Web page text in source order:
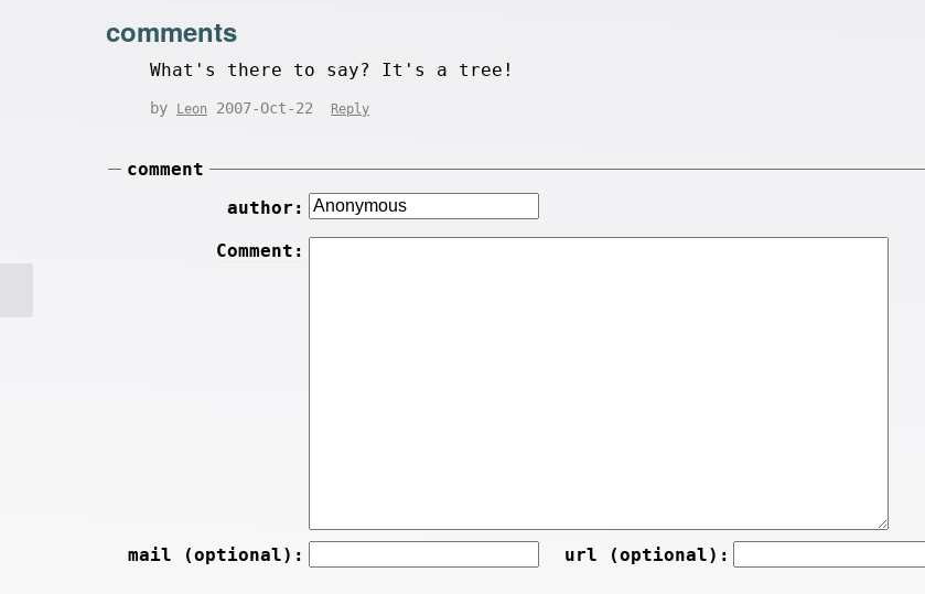
comments
What's there to say? It's a tree!
by Leon 2007-Oct-22 Reply
comment
author:
Comment:
mail (optional): url (optional):